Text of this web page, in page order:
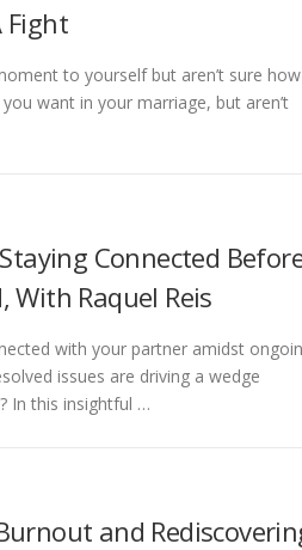
Fight
to yourself but aren’t sure how
want in your marriage, but aren’t
Connected
With Raquel Reis
with your partner amidst
issues are driving a wedge
In this insightful …
and